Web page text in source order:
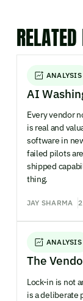
ANALYSIS
AI
Every vendor
is real and
software in
failed pilots
shipped
thing.
JAY SHARMA
ANALYSIS
The
Lock-in is not
is a deliberate